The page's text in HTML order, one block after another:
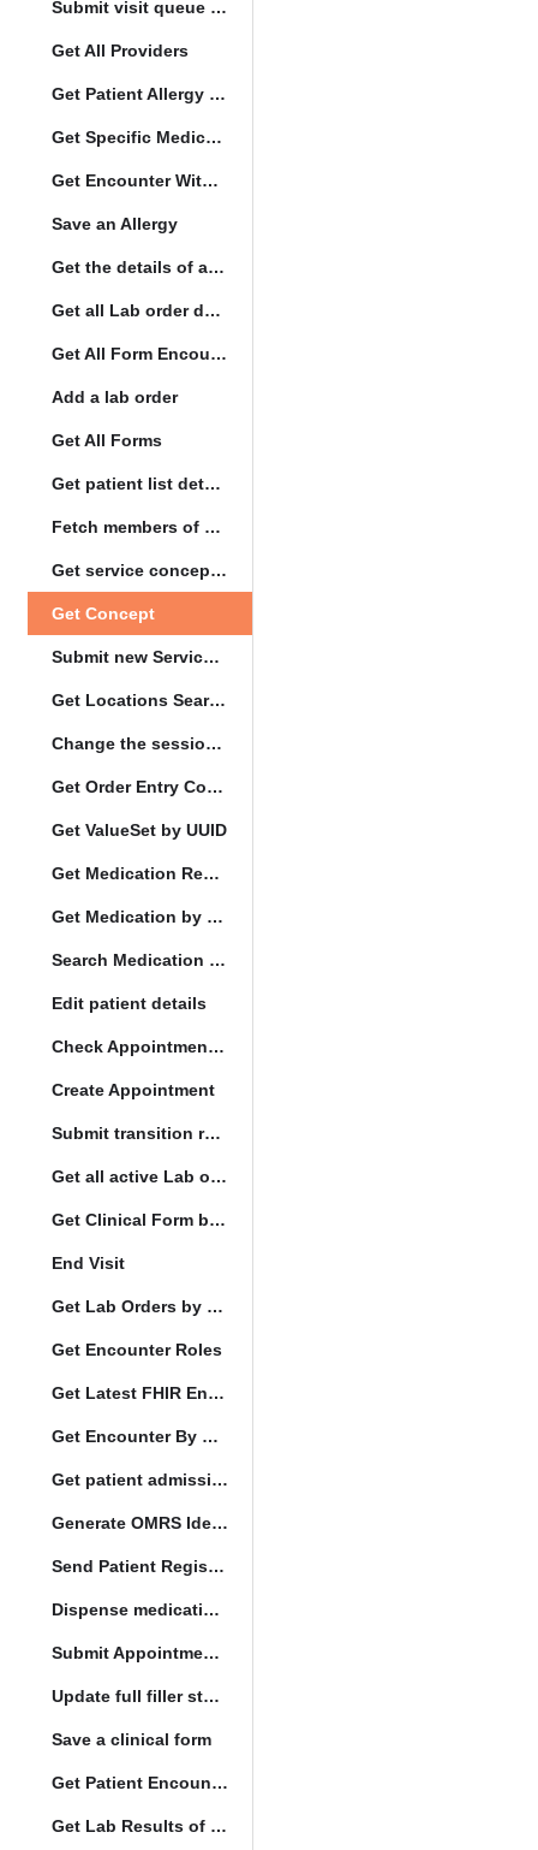
Submit visit queue entry
Get All Providers
Get Patient Allergy Intolerance
Get Specific Medication Requests
Get Encounter With Visit and Diagnoses
Save an Allergy
Get the details of a orderType
Get all Lab order details
Get All Form Encounters
Add a lab order
Get All Forms
Get patient list details
Fetch members of patient list
Get service concept set
Get Concept
Submit new Service queue
Get Locations Search Set
Change the session location
Get Order Entry Config
Get ValueSet by UUID
Get Medication Request by UUID
Get Medication by UUID
Search Medication by Code
Edit patient details
Check Appointment Conflicts
Create Appointment
Submit transition request
Get all active Lab orders
Get Clinical Form by UUID
End Visit
Get Lab Orders by full filler status
Get Encounter Roles
Get Latest FHIR Encounter
Get Encounter By UUID
Get patient admission note
Generate OMRS Identifier
Send Patient Registration Request
Dispense medication form submission
Submit Appointment StatusChange
Update full filler status
Save a clinical form
Get Patient Encounters
Get Lab Results of Patient